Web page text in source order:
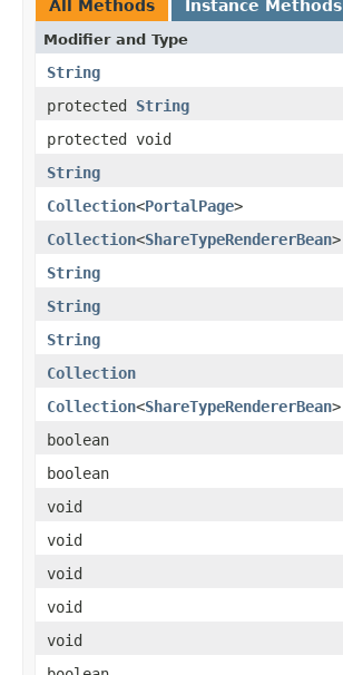
All Methods Instance Methods
Modifier and Type
String
protected String
protected void
String
Collection<PortalPage>
Collection<ShareTypeRendererBean>
String
String
String
Collection
Collection<ShareTypeRendererBean>
boolean
boolean
void
void
void
void
void